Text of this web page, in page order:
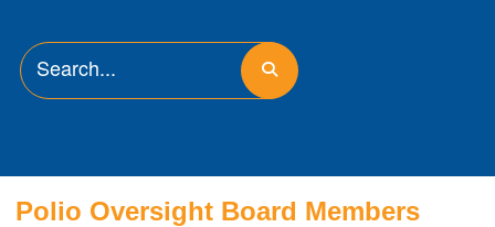
Polio Oversight Board Members